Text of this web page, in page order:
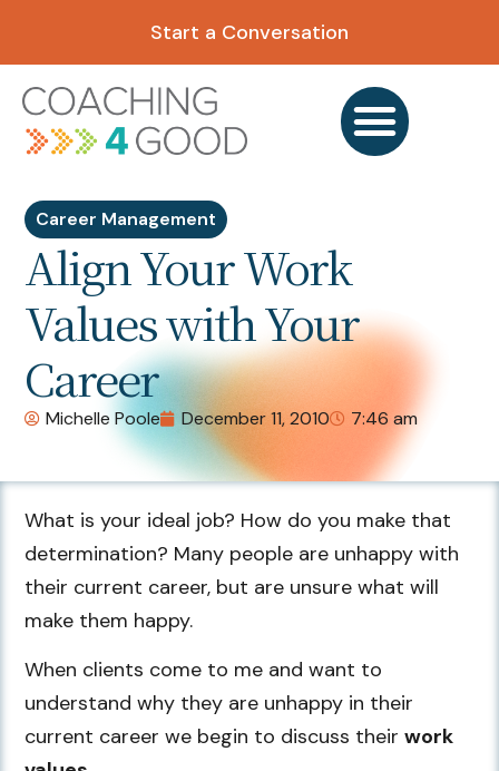
Start a Conversation
Career Management
Align Your Work
Values with Your
Career
Michelle Poole December 11, 2010 7:46 am
What is your ideal job? How do you make that
determination? Many people are unhappy with
their current career, but are unsure what will
make them happy.
When clients come to me and want to
understand why they are unhappy in their
current career we begin to discuss theirwork